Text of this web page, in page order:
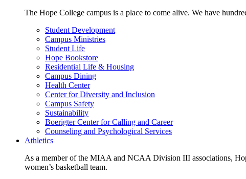
The Hope College campus is a place to come alive. We have
Student Development
Campus Ministries
Student Life
Hope Bookstore
Residential Life & Housing
Campus Dining
Health Center
Center for Diversity and Inclusion
Campus Safety
Sustainability
Boerigter Center for Calling and Career
Counseling and Psychological Services
Athletics
As a member of the MIAA and NCAA Division III associations,
women’s basketball team.